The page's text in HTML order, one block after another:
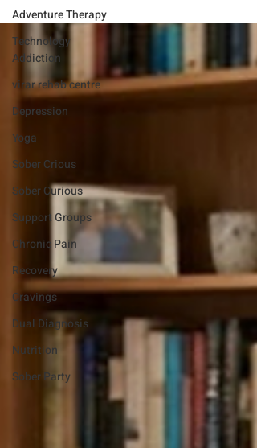
Adventure Therapy
Technology
Addiction
virar rehab centre
Depression
Yoga
Sober Crious
Sober Curious
Support Groups
Chronic Pain
Recovery
Cravings
Dual Diagnosis
Nutrition
Sober Party